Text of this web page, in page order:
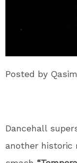
Posted by
Dancehall
another historic